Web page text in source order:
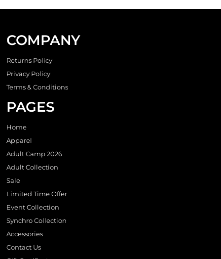
COMPANY
Returns Policy
Privacy Policy
Terms & Conditions
PAGES
Home
Apparel
Adult Camp 2026
Adult Collection
Sale
Limited Time Offer
Event Collection
Synchro Collection
Accessories
Contact Us